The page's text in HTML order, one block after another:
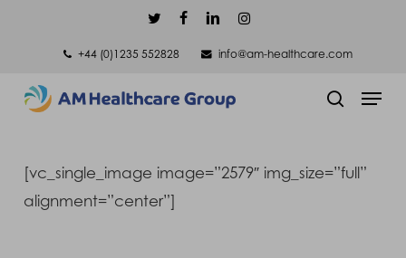
content
twitterfacebooklinkedininstagram
+44 (0)1235 552828
info@am-healthcare.com
Menu
[vc_single_image image=”2579″ img_size=”full”
alignment=”center”]